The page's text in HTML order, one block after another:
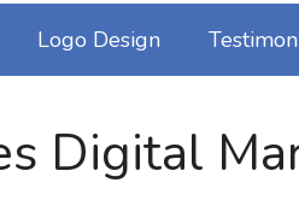
Logo Design
Digital